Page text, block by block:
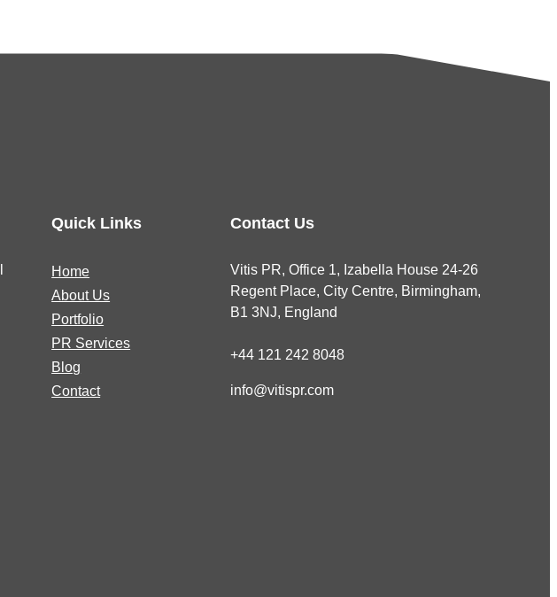
Quick Links
Home
About Us
Portfolio
PR Services
Blog
Contact
Contact Us
Vitis PR, Office 1, Izabella House 24-26
Regent Place, City Centre, Birmingham,
B1 3NJ, England
+44 121 242 8048
info@vitispr.com